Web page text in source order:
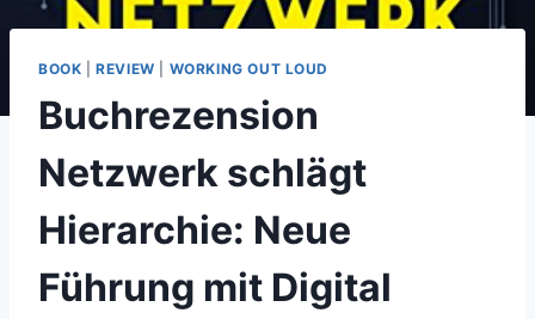
BOOK |REVIEW WORKING OUT LOUD
Buchrezension
Netzwerk schlägt
Hierarchie: Neue
Führung mit Digital